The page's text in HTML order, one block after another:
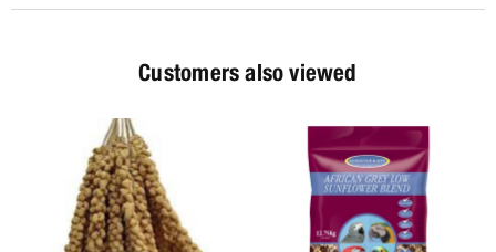
Customers also viewed